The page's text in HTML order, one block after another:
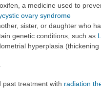
a medicine used to
ovary syndrome
sister, or daughter who
genetic conditions, such as
hyperplasia
past treatment with radiation